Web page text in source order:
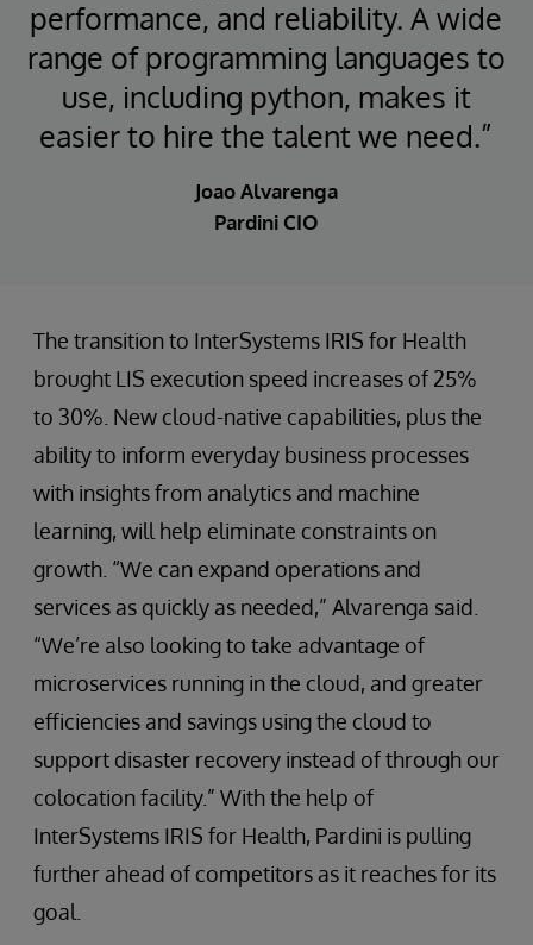
performance, and reliability. A wide
range of programming languages to
use, including python, makes it
easier to hire the talent we need.”
Joao Alvarenga
Pardini CIO
The transition to InterSystems IRIS for Health
brought LIS execution speed increases of 25%
to 30%. New cloud-native capabilities, plus the
ability to inform everyday business processes
with insights from analytics and machine
learning, will help eliminate constraints on
growth. “We can expand operations and
services as quickly as needed,” Alvarenga said.
“We’re also looking to take advantage of
microservices running in the cloud, and greater
efficiencies and savings using the cloud to
support disaster recovery instead of through our
colocation facility.” With the help of
InterSystems IRIS for Health, Pardini is pulling
further ahead of competitors as it reaches for its
goal.